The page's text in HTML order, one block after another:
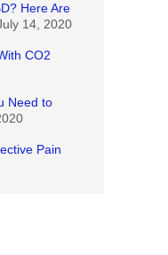
Here Are
14, 2020
CO2
Need to
Pain